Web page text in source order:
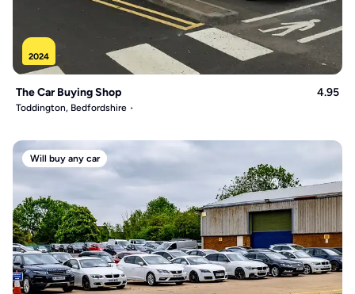
2024
The Car Buying Shop 4.95
Toddington, Bedfordshire
Will buy any car